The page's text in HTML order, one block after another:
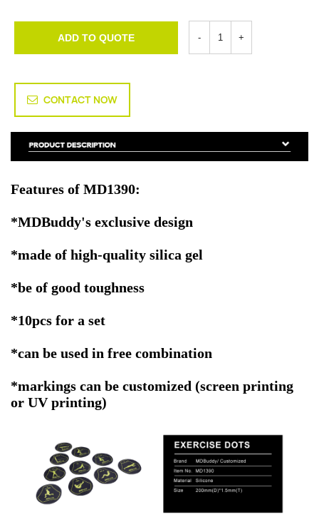
ADD TO QUOTE
CONTACT NOW
Features of MD1390:
*MDBuddy's exclusive design
*made of high-quality silica gel
*be of good toughness
*10pcs for a set
*can be used in free combination
*markings can be customized (screen printing
or UV printing)